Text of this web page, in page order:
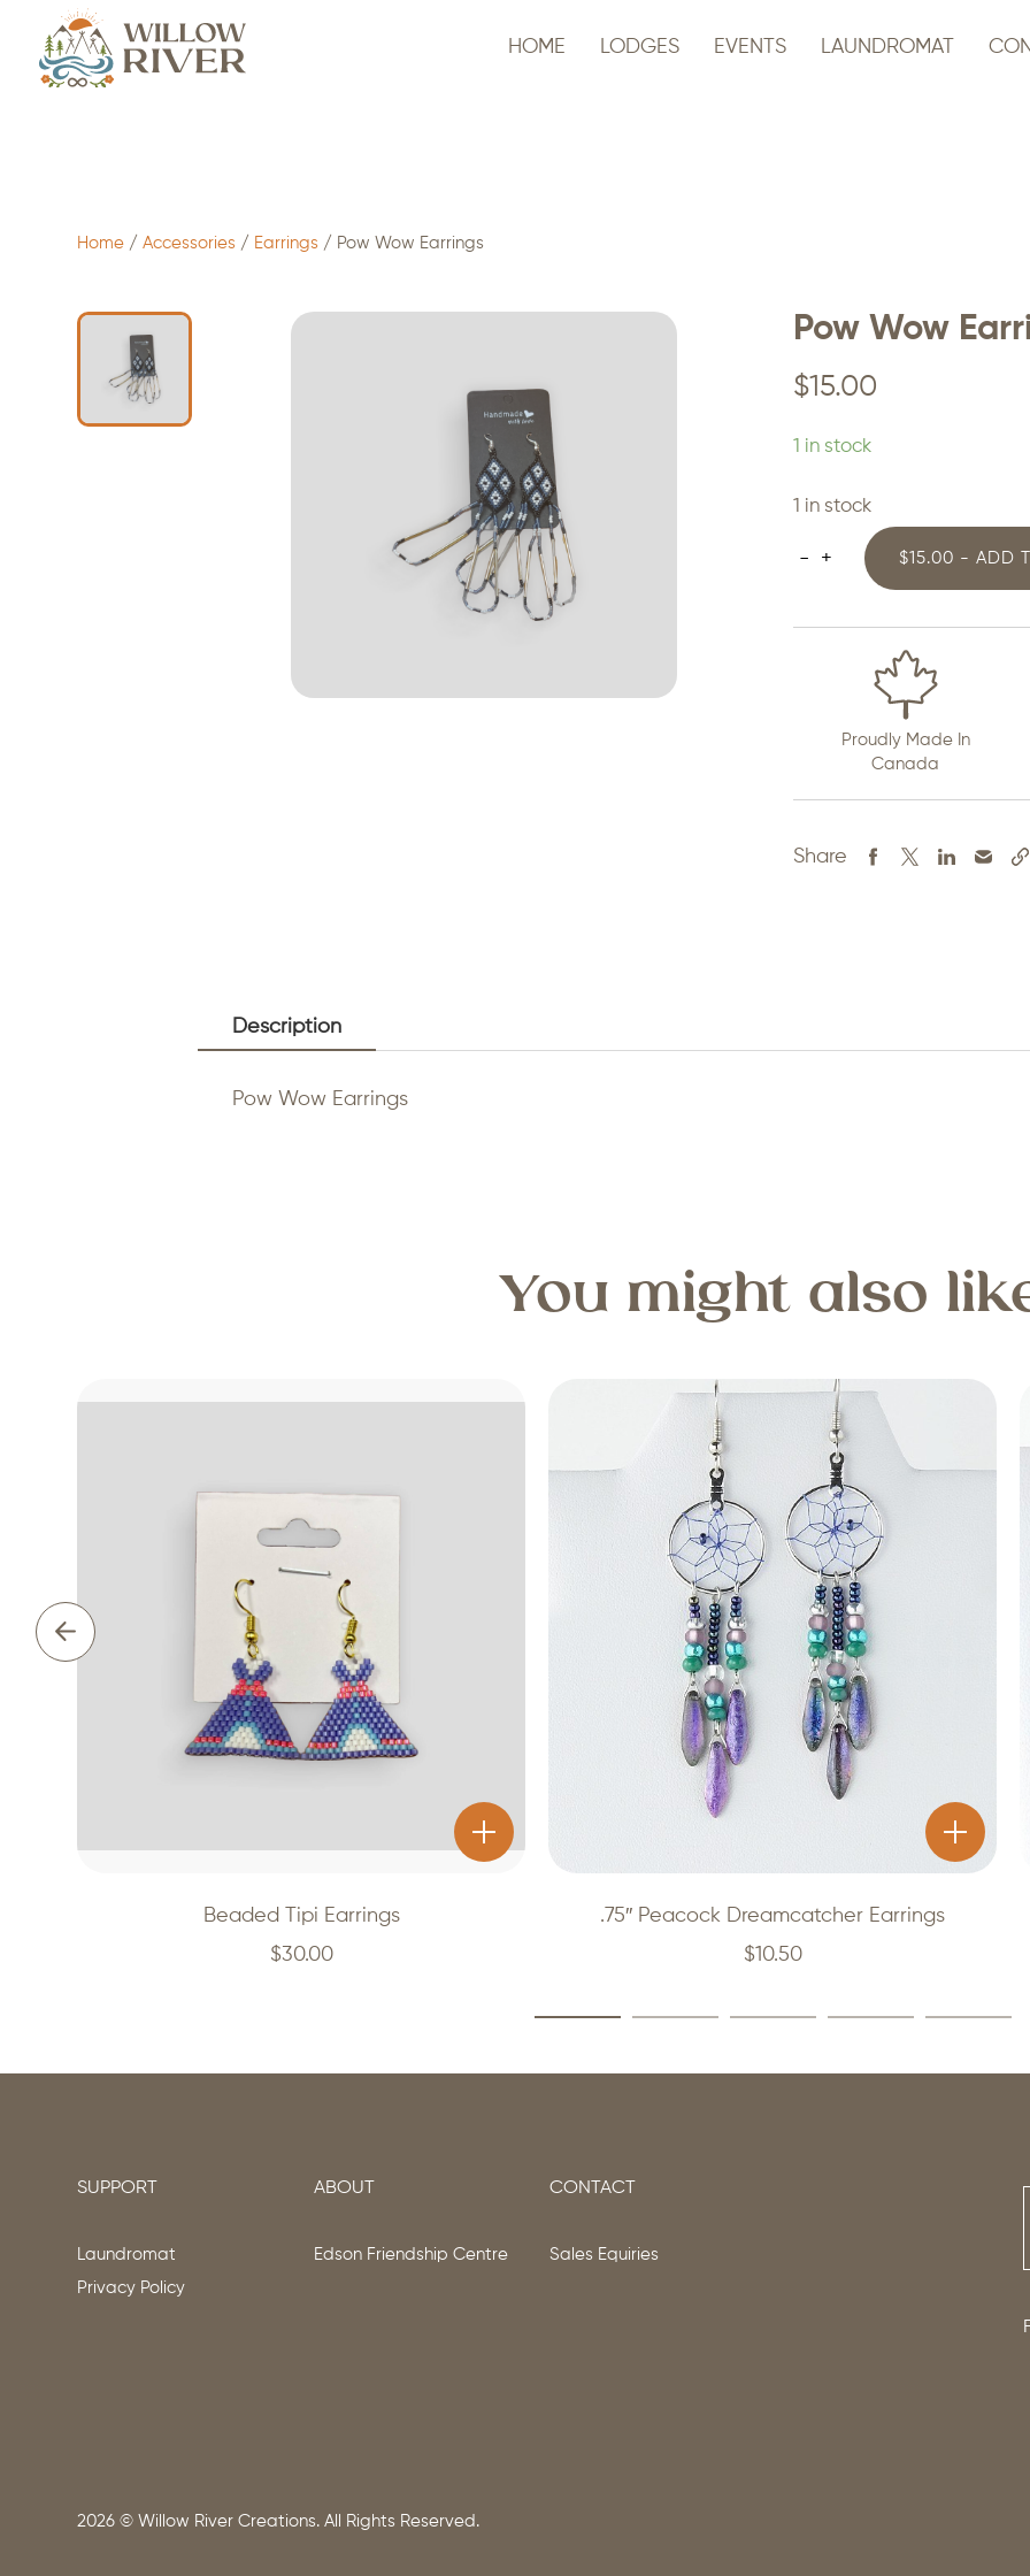
HOME LODGES EVENTS LAUNDROMAT
15.00 - ADD TO CART
Home /Accessories / Earrings / Pow Wow Earrings
Pow Wow
$15.00
1 in stock
1 in stock
-
quantity
+ $15.00 - ADD
Proudly Made In
Canada
Share
Description
Pow Wow Earrings
You might also
Beaded Tipi Earrings
$30.00
.75″ Peacock Dreamcatcher Earrings
$10.50
SUPPORT
Laundromat
Privacy Policy
ABOUT
Edson Friendship Centre
CONTACT
Sales Equiries
2026 © Willow River Creations. All Rights Reserved.